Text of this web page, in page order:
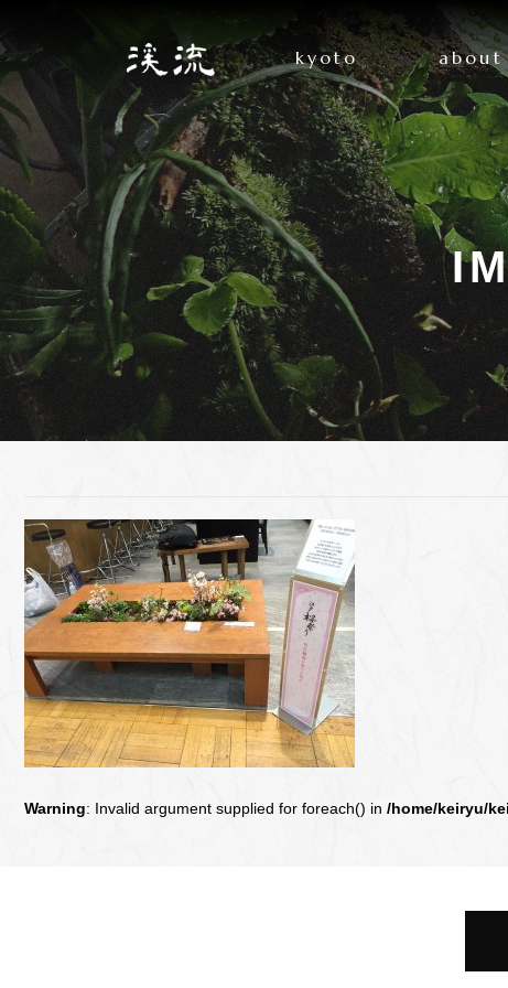
kyoto about
Warning: Invalid argument supplied for foreach() in /home/keiryu/